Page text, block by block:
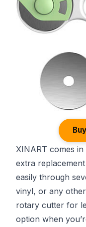
XINART comes
extra
easily through
vinyl, or any
rotary cutter for
option when